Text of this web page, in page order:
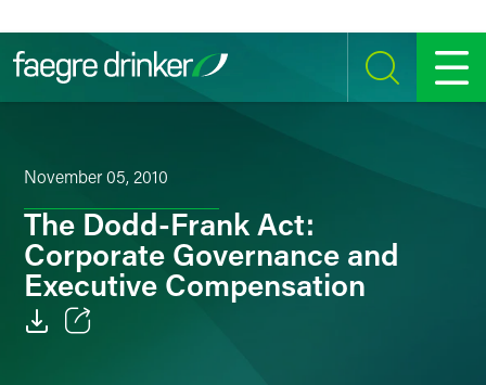
SEARCH MENU
November 05, 2010
The Dodd-Frank Act:
Corporate Governance and
Executive Compensation